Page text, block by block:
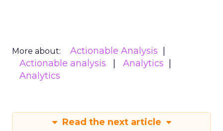
More about:
Actionable Analysis
Actionable analysis
Analytics
Analytics
Read the next article